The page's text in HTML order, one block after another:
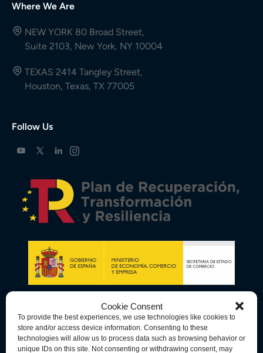
Cookie Consent
To provide the best experiences, we use technologies like cookies to
store and/or access device information. Consenting to these
technologies will allow us to process data such as browsing behavior or
unique IDs on this site. Not consenting or withdrawing consent, may
Where We Are
NEW YORK 80 Broad Street,
Suite 2103, New York, NY 10004
TEXAS 2414 Tangley Street,
Houston, Texas, TX 77005
Follow Us